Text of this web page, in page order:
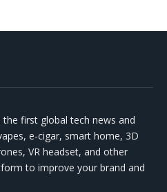
first global tech news and
e-cigar, smart home, 3D
VR headset, and other
to improve your brand and